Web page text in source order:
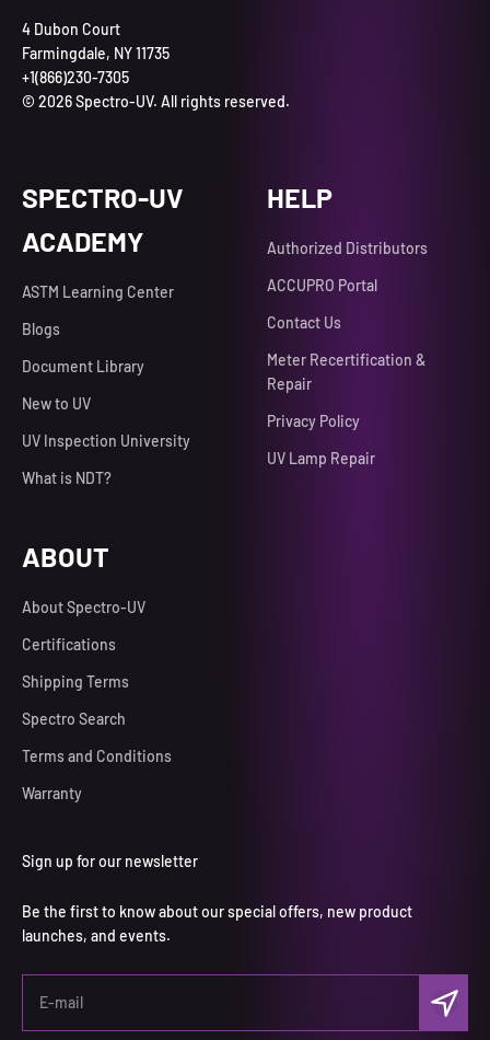
4 Dubon Court
Farmingdale, NY 11735
+1(866)230-7305
© 2026 Spectro-UV. All rights reserved.
SPECTRO-UV
ACADEMY
ASTM Learning Center
Blogs
Document Library
New to UV
UV Inspection University
What is NDT?
HELP
Authorized Distributors
ACCUPRO Portal
Contact Us
Meter Recertification &
Repair
Privacy Policy
UV Lamp Repair
ABOUT
About Spectro-UV
Certifications
Shipping Terms
Spectro Search
Terms and Conditions
Warranty
Sign up for our newsletter
Be the first to know about our special offers, new product
launches, and events.
E-mail